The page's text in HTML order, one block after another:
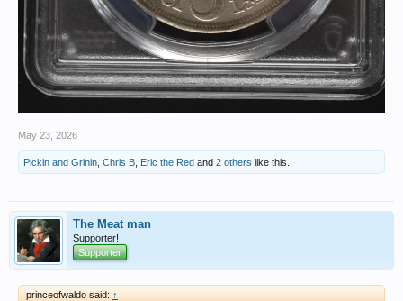
May 23, 2026
Pickin and Grinin Chris B Eric the Red and 2 others like this.
The Meat man
Supporter!
Supporter
princeofwaldo said: ↑